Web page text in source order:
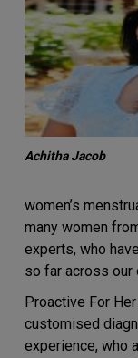
Achitha Jacob
women’s
many women
experts, who
so far across our
Proactive For
customised
experience, who